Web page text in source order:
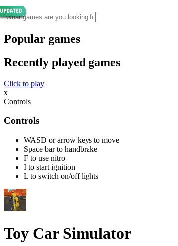
Popular games
Recently played games
Click to play
x
Controls
Controls
WASD or arrow keys to move
Space bar to handbrake
F to use nitro
I to start ignition
L to switch on/off lights
Toy Car Simulator